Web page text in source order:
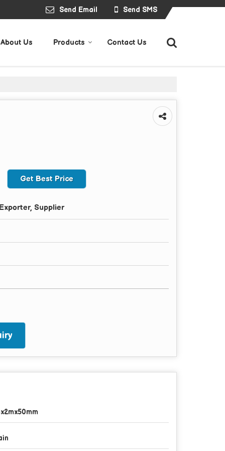
Send Email Send SMS
About Us Products Contact Us
Get Best Price
Supplier